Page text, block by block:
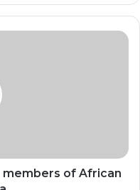
members of African